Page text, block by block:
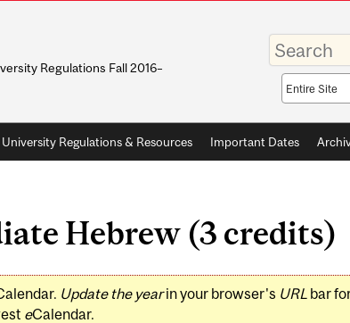
Regulations Fall 2016–
Enter
your
keywords
Search
scope
University Regulations & Resources Important Dates
Hebrew (3 credits)
Update the yearin your browser's URL bar
eCalendar.